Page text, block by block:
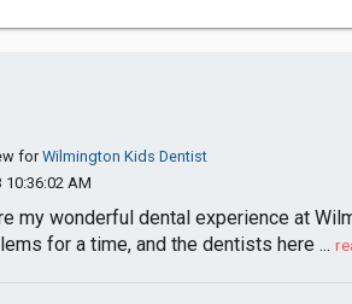
forWilmington Kids Dentist
10:36:02 AM
my wonderful dental experience at
for a time, and the dentists here ...